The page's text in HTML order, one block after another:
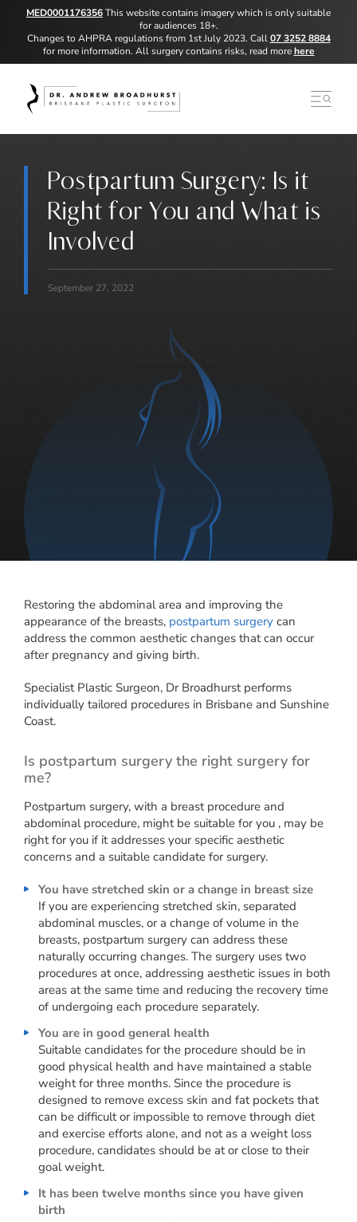
MED0001176356This website contains imagery which is only suitable
for audiences 18+.
Changes to AHPRA regulations from 1st July 2023. Call07 3252 8884
for more information. All surgery contains risks, read morehere
Postpartum Surgery: Is it
Right for You and What is
Involved
September 27, 2022
Restoring the abdominal area and improving the
appearance of the breasts, postpartum surgery can
address the common aesthetic changes that can occur
after pregnancy and giving birth.
Specialist Plastic Surgeon, Dr Broadhurst performs
individually tailored procedures in Brisbane and Sunshine
Coast.
Is postpartum surgery the right surgery for
me?
Postpartum surgery, with a breast procedure and
abdominal procedure, might be suitable for you , may be
right for you if it addresses your specific aesthetic
concerns and a suitable candidate for surgery.
You have stretched skin or a change in breast size
If you are experiencing stretched skin, separated
abdominal muscles, or a change of volume in the
breasts, postpartum surgery can address these
naturally occurring changes. The surgery uses two
procedures at once, addressing aesthetic issues in both
areas at the same time and reducing the recovery time
of undergoing each procedure separately.
You are in good general health
Suitable candidates for the procedure should be in
good physical health and have maintained a stable
weight for three months. Since the procedure is
designed to remove excess skin and fat pockets that
can be difficult or impossible to remove through diet
and exercise efforts alone, and not as a weight loss
procedure, candidates should be at or close to their
goal weight.
It has been twelve months since you have given
birth